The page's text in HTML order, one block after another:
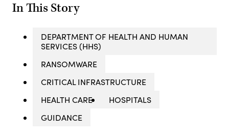
In This Story
DEPARTMENT OF HEALTH AND HUMAN
SERVICES (HHS)
RANSOMWARE
CRITICAL INFRASTRUCTURE
HEALTH CARE
HOSPITALS
GUIDANCE